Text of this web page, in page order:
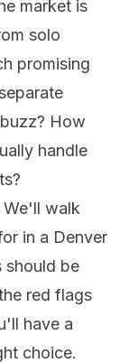
market is
solo
promising
How
handle
We'll walk
in a Denver
should be
red flags
have a
choice.